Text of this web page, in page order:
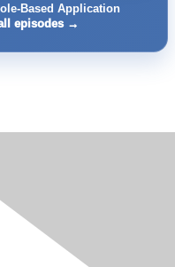
Based Application
episodes →